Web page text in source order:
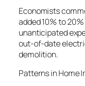
Economists
added 10% to
unanticipated
out-of-date
demolition.
Patterns in Home